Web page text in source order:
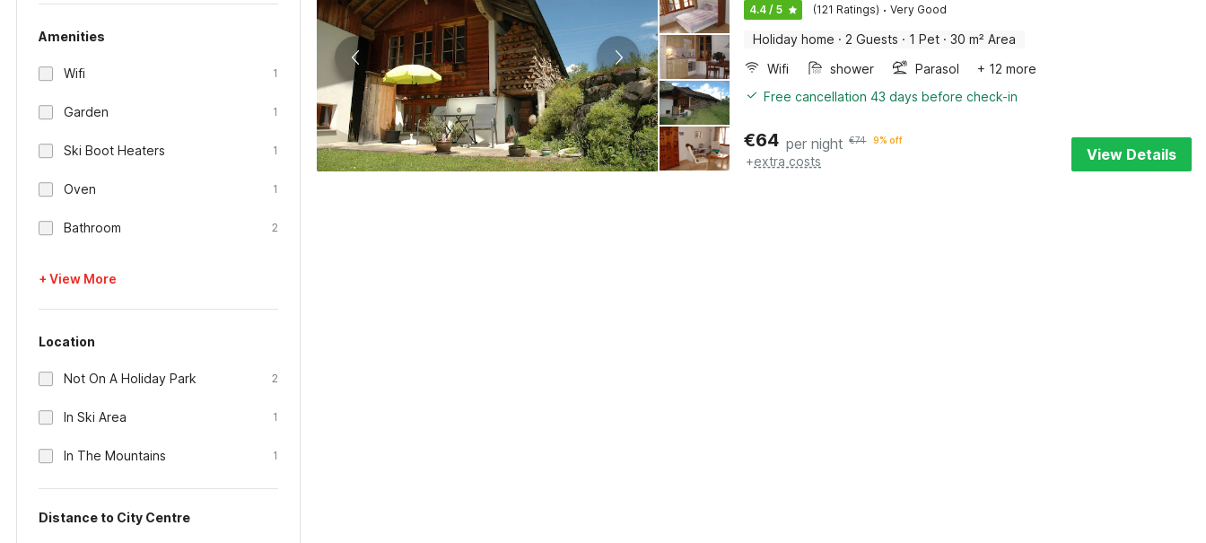
Amenities
Wifi 1
Garden 1
Ski Boot Heaters 1
Oven 1
Bathroom 2
+ View More
Location
Not On A Holiday Park 2
In Ski Area 1
In The Mountains 1
Distance to City Centre
4.4 / 5 (121 Ratings) · Very Good
Holiday home · 2 Guests · 1 Pet · 30 m² Area
Wifi
shower Parasol
+ 12 more
Free cancellation 43 days before check-in
€64 per night €74 9% off
+extra costs View Details